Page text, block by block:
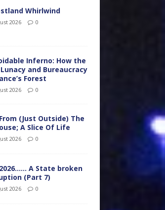
Whirlwind
2026 0
Inferno: How the
Lunacy and Bureaucracy
Forest
2026 0
(Just Outside) The
A Slice Of Life
2026 0
A State broken
(Part 7)
2026 0